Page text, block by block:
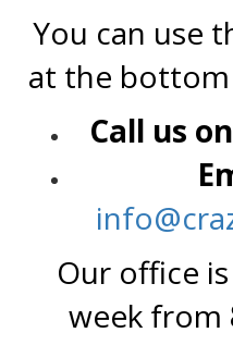
You can use
at the
Call us
Our office
week from